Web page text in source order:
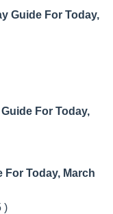
Guide For Today,
For Today,
For Today, March
)